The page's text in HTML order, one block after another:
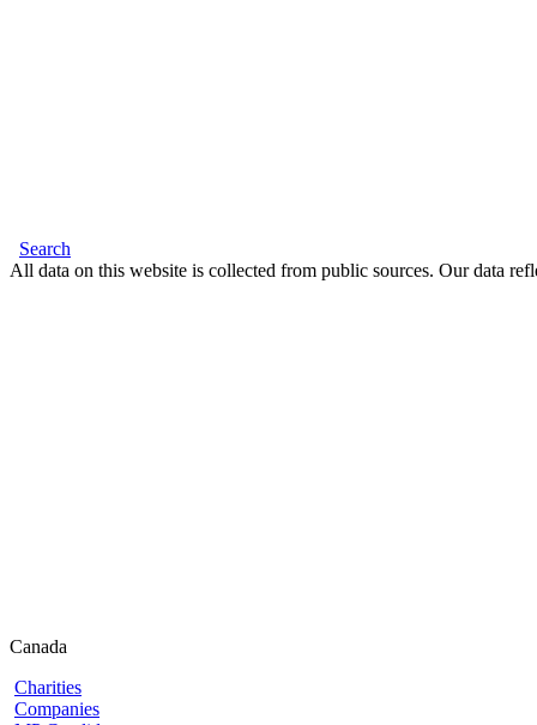
Search
All data on this website is collected from public sources. Our data
Canada
Charities
Companies